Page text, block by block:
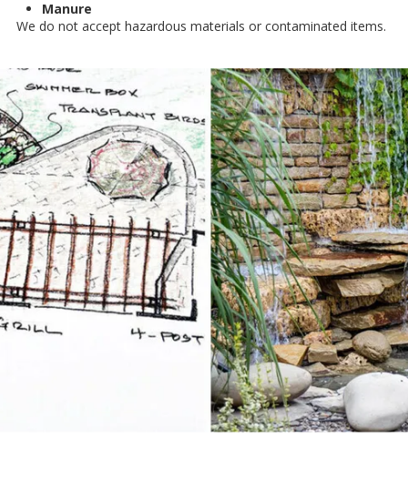
Manure
We do not accept hazardous materials or contaminated items.